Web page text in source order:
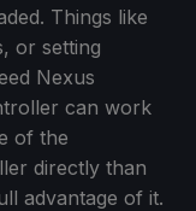
Things like
or setting
Nexus
can work
of the
directly than
advantage of it.